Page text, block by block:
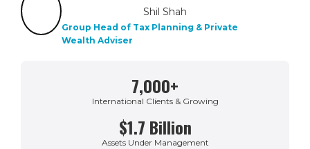
Shil Shah
Group Head of Tax Planning & Private
Wealth Adviser
7,000+
International Clients & Growing
$1.7 Billion
Assets Under Management